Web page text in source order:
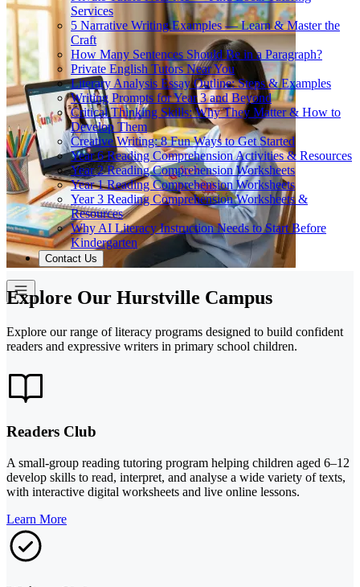
Services
5 Narrative Writing Examples — Learn & Master the
Craft
How Many Sentences Should Be in a Paragraph?
Private English Tutors Near You
Literary Analysis Essay Outline: Steps & Examples
Writing Prompts for Year 3 and Beyond
Critical Thinking Skills: Why They Matter & How to
Develop Them
Creative Writing: 8 Fun Ways to Get Started
Year 6 Reading Comprehension Activities & Resources
Year 2 Reading Comprehension Worksheets
Year 1 Reading Comprehension Worksheets
Year 3 Reading Comprehension Worksheets &
Resources
Why AI Literacy Instruction Needs to Start Before
Kindergarten
Contact Us
Explore Our Hurstville Campus
Explore our range of literacy programs designed to build confident
readers and expressive writers in primary school children.
Readers Club
A small-group reading tutoring program helping children aged 6–12
develop skills to read, interpret, and analyse a wide variety of texts,
with interactive digital worksheets and live online lessons.
Learn More